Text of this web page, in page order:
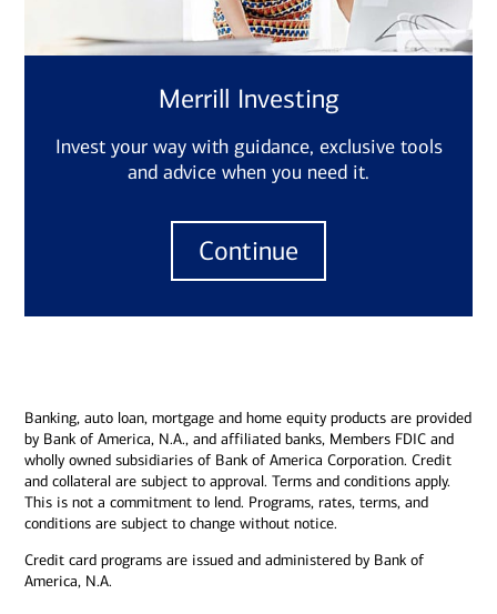
Merrill Investing
Invest your way with guidance, exclusive tools
and advice when you need it.
Continue
Banking, auto loan, mortgage and home equity products are provided
by Bank of America, N.A., and affiliated banks, Members FDIC and
wholly owned subsidiaries of Bank of America Corporation. Credit
and collateral are subject to approval. Terms and conditions apply.
This is not a commitment to lend. Programs, rates, terms, and
conditions are subject to change without notice.
Credit card programs are issued and administered by Bank of
America, N.A.